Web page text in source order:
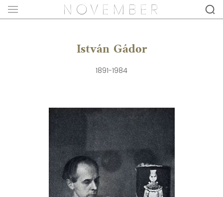
István Gádor
1891-1984